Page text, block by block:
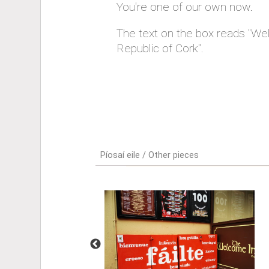
You're one of our own now.
The text on the box reads
Republic of Cork".
Píosaí eile / Other pieces